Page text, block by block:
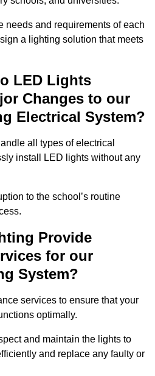
needs and requirements of each
a lighting solution that meets
LED Lights
Changes to our
Electrical System?
all types of electrical
install LED lights without any
to the school’s routine
Provide
for our
System?
services to ensure that your
optimally.
and maintain the lights to
and replace any faulty or